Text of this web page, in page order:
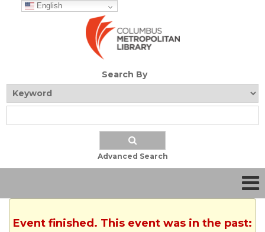
English
Search By
Advanced Search
Event finished. This event was in the past: